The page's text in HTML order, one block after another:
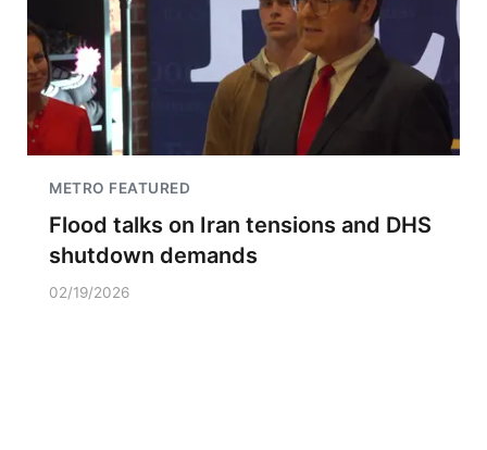
METRO FEATURED
Flood talks on Iran tensions and DHS
shutdown demands
02/19/2026